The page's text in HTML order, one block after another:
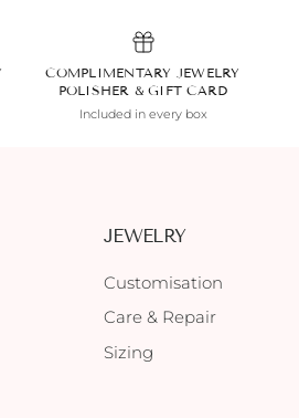
COMPLIMENTARY JEWELRY
POLISHER & GIFT CARD
Included in every box
JEWELRY
Customisation
Care & Repair
Sizing